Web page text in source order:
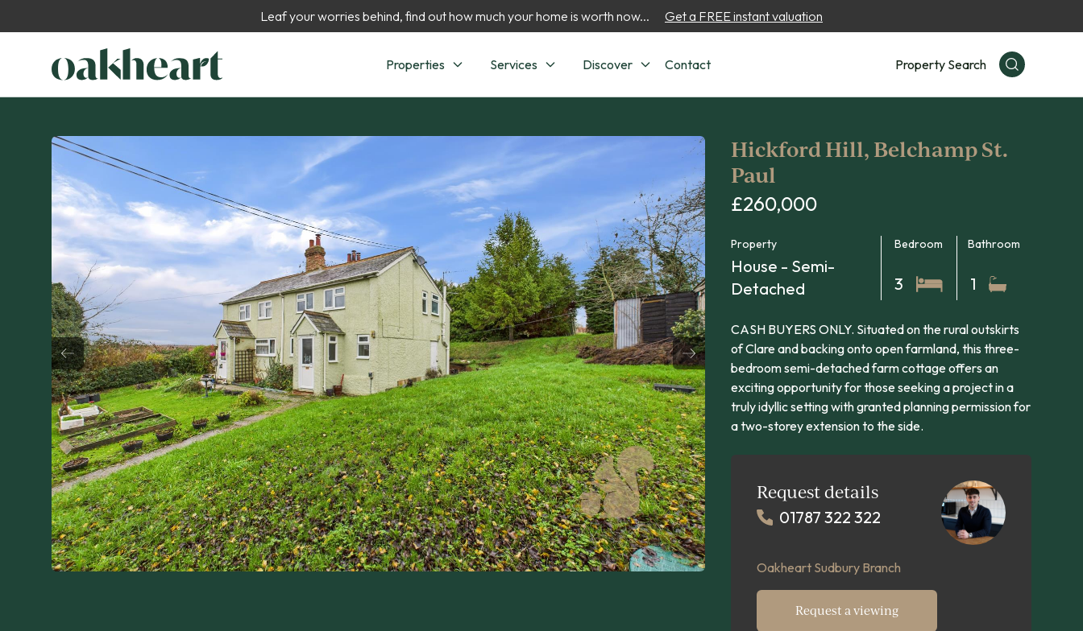
Leaf your worries behind, find out how much your home is worth now... Get a FREE instant valuation
Properties Services Discover Contact Property Search
Hickford Hill, Belchamp St.
Paul
£260,000
Property
House - Semi-
Detached
Bedroom
3
Bathroom
1
CASH BUYERS ONLY. Situated on the rural outskirts
of Clare and backing onto open farmland, this three-
bedroom semi-detached farm cottage offers an
exciting opportunity for those seeking a project in a
truly idyllic setting with granted planning permission for
a two-storey extension to the side.
Request details
01787 322 322
Oakheart Sudbury Branch
Request a viewing